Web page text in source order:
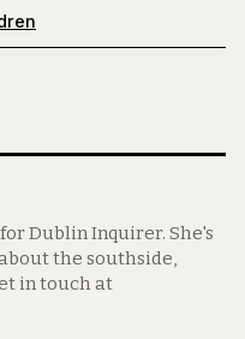
Dublin Inquirer. She's
the southside,
in touch at